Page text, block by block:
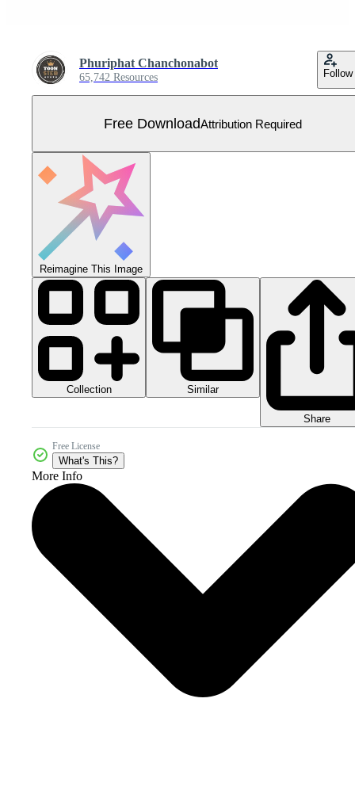
Phuriphat Chanchonabot
65,742 Resources Follow
Free DownloadAttribution Required
Reimagine This Image
Collection Similar
Share
Free License
What's This?
More Info